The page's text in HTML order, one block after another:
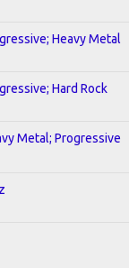
Heavy Metal
Hard Rock
Metal; Progressive